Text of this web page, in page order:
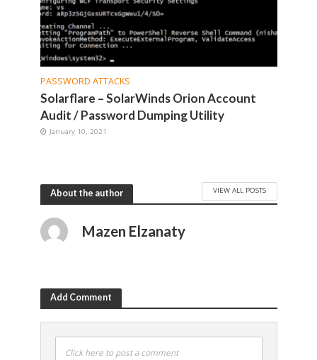
PASSWORD ATTACKS
Solarflare – SolarWinds Orion Account
Audit / Password Dumping Utility
January 10, 2021
About the author VIEW ALL POSTS
Mazen Elzanaty
Add Comment
Click here to post a comment